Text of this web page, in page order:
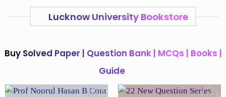
Lucknow University Bookstore
Buy Solved Paper | Question Bank | MCQs | Books |
Guide